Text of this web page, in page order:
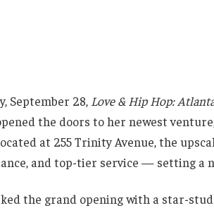
September 28, Love & Hip Hop:
the doors to her newest
at 255 Trinity Avenue, the
and top-tier service — setting a
the grand opening with a star-